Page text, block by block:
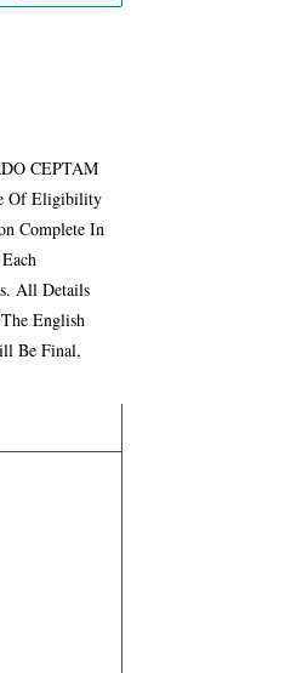
CEPTAM
Of Eligibility
Complete In
All Details
English
Be Final,